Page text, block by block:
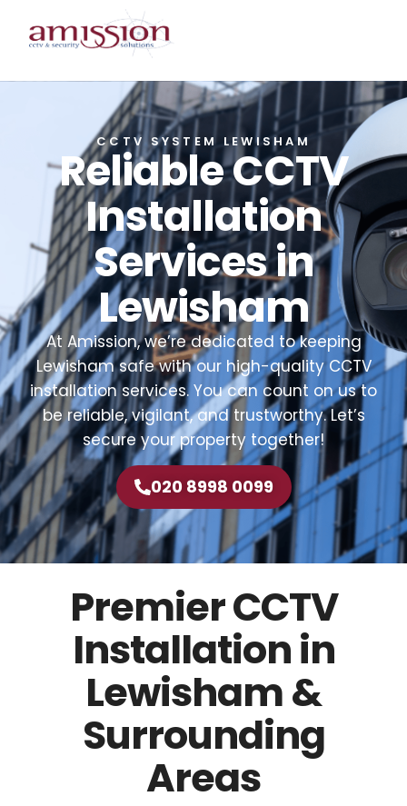
CCTV SYSTEM LEWISHAM
Reliable CCTV
Installation
Services in
Lewisham
At Amission, we’re dedicated to keeping
Lewisham safe with our high-quality CCTV
installation services. You can count on us to
be reliable, vigilant, and trustworthy. Let’s
secure your property together!
020 8998 0099
Premier CCTV
Installation in
Lewisham &
Surrounding
Areas